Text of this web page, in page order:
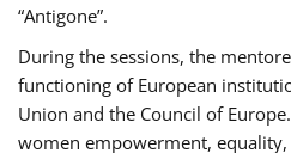
“Antigone”.
During the sessions, the
functioning of European
Union and the Council of
women empowerment,